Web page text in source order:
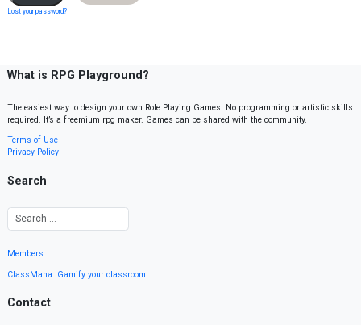
Lost your password?
What is RPG Playground?
The easiest way to design your own Role Playing Games. No programming or artistic skills
required. It’s a freemium rpg maker. Games can be shared with the community.
Terms of Use
Privacy Policy
Search
Members
ClassMana: Gamify your classroom
Contact